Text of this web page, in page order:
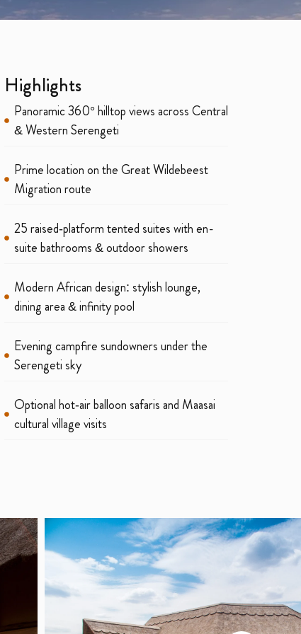
Highlights
Panoramic 360° hilltop views across Central
& Western Serengeti
Prime location on the Great Wildebeest
Migration route
25 raised‑platform tented suites with en-
suite bathrooms & outdoor showers
Modern African design: stylish lounge,
dining area & infinity pool
Evening campfire sundowners under the
Serengeti sky
Optional hot‑air balloon safaris and Maasai
cultural village visits